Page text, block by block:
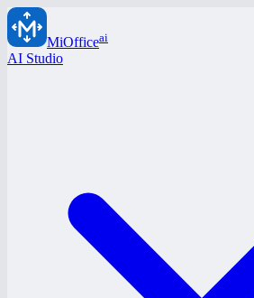
MiOfficeai
AI Studio